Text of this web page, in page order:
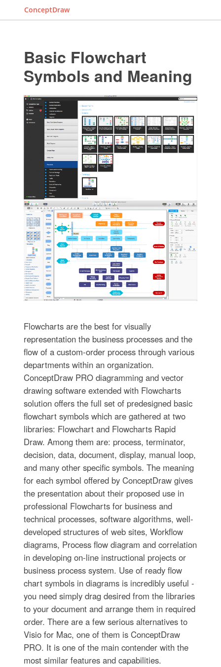
ConceptDraw
Basic Flowchart
Symbols and Meaning
Flowcharts are the best for visually
representation the business processes and the
flow of a custom-order process through various
departments within an organization.
ConceptDraw PRO diagramming and vector
drawing software extended with Flowcharts
solution offers the full set of predesigned basic
flowchart symbols which are gathered at two
libraries: Flowchart and Flowcharts Rapid
Draw. Among them are: process, terminator,
decision, data, document, display, manual loop,
and many other specific symbols. The meaning
for each symbol offered by ConceptDraw gives
the presentation about their proposed use in
professional Flowcharts for business and
technical processes, software algorithms, well-
developed structures of web sites, Workflow
diagrams, Process flow diagram and correlation
in developing on-line instructional projects or
business process system. Use of ready flow
chart symbols in diagrams is incredibly useful -
you need simply drag desired from the libraries
to your document and arrange them in required
order. There are a few serious alternatives to
Visio for Mac, one of them is ConceptDraw
PRO. It is one of the main contender with the
most similar features and capabilities.